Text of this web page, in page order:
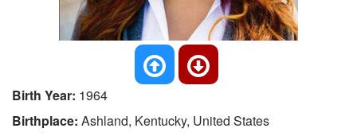
Birth Year: 1964
Birthplace: Ashland, Kentucky, United States